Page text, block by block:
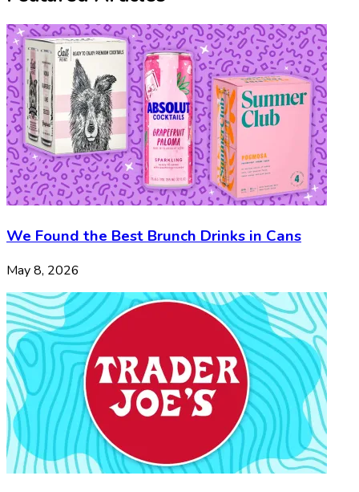
We Found the Best Brunch Drinks in Cans
May 8, 2026